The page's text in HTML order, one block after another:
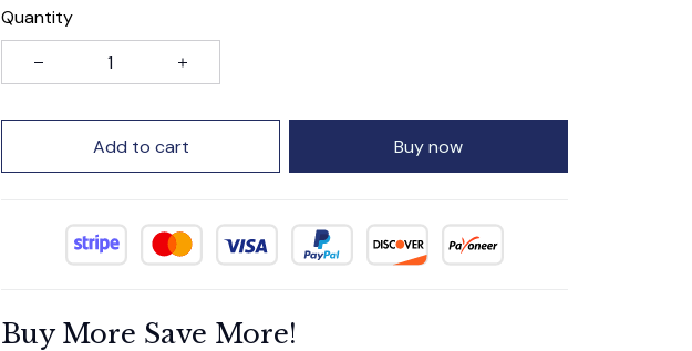
Quantity
Add to cart Buy now
Buy More Save More!